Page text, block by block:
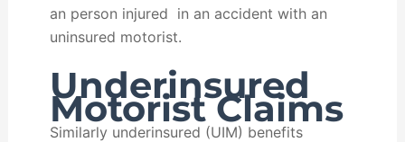
an person injured in an accident with an
uninsured motorist.
Underinsured
Motorist Claims
Similarly underinsured (UIM) benefits